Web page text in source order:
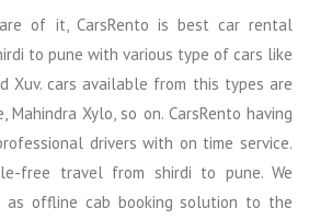
of it, CarsRento is best car rental
to pune with various type of cars like
Xuv. cars available from this types are
Mahindra Xylo, so on. CarsRento having
drivers with on time service.
free travel from shirdi to pune. We
offline cab booking solution to the